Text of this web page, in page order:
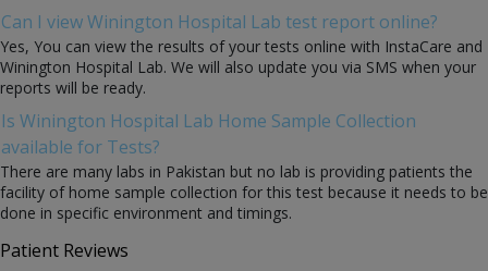
Can I view Winington Hospital Lab test report online?
Yes, You can view the results of your tests online with InstaCare and
Winington Hospital Lab. We will also update you via SMS when your
reports will be ready.
Is Winington Hospital Lab Home Sample Collection
available for Tests?
There are many labs in Pakistan but no lab is providing patients the
facility of home sample collection for this test because it needs to be
done in specific environment and timings.
Patient Reviews